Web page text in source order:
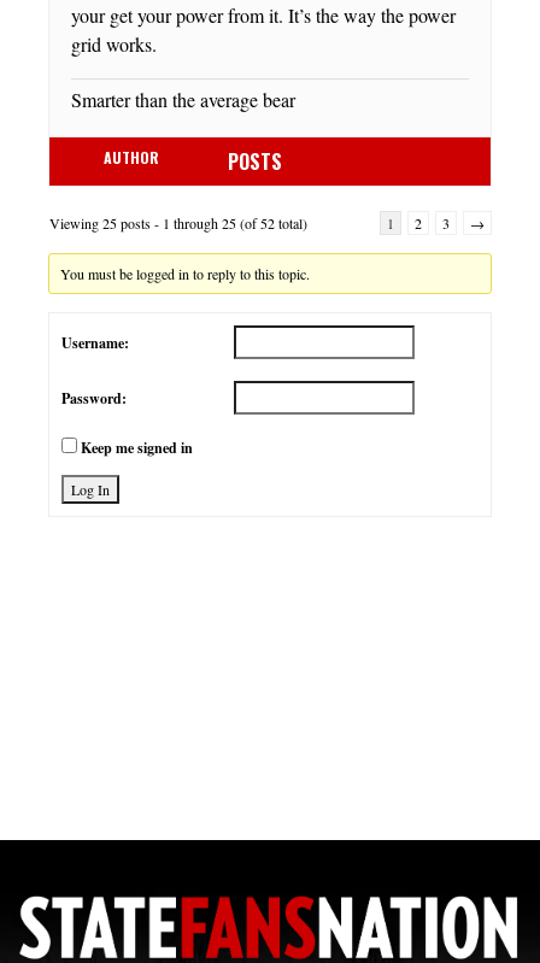
your get your power from it. It’s the way the power
grid works.
Smarter than the average bear
AUTHOR POSTS
Viewing 25 posts - 1 through 25 (of 52 total) 1 2 3 →
You must be logged in to reply to this topic.
Username:
Password:
Keep me signed in
Log In